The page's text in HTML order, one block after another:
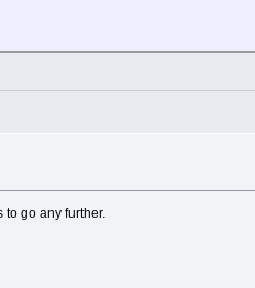
to go any further.